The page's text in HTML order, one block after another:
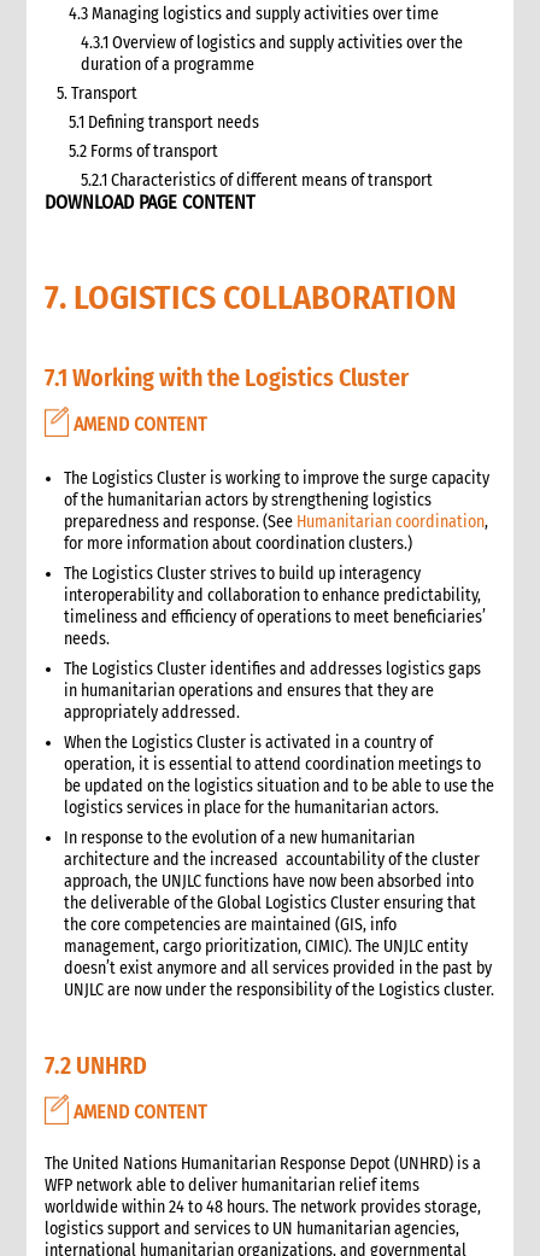
4.3 Managing logistics and supply activities over time
4.3.1 Overview of logistics and supply activities over the
duration of a programme
5. Transport
5.1 Defining transport needs
5.2 Forms of transport
5.2.1 Characteristics of different means of transport
5.3 Specific planning considerations for road transport of
5.4 Transport contracting
5.6 Incoterms
5.7 Transport documents
5.8 Ensure controls at the time of packing and arrival
5.9 Customs procedures
5.9.1 Import restrictions
6. Warehousing and storage
6.1 Stock management
6.2 Storage volume and space needed
6.2.1 How to calculate space required
6.3 Warehouse selection and design considerations
6.4 Receiving goods and delivery inspection
6.5 Space management
6.5.1 Storage of products
6.6 Piling systems for ease of checking
6.7 Rotation systems
6.8 Food storage and safety checklist
6.9 Alternative storage options when warehousing is
unavailable
6.10 Warehouse management tools
6.10.1 Warehouse management tools-minimum
requirements
6.11.1 Storekeeper
6.12 Warehouse handling material and equipment
6.14 Safety standards
6.15 Security
7. Logistics collaboration
DOWNLOAD PAGE CONTENT
7. LOGISTICS COLLABORATION
7.1 Working with the Logistics Cluster
AMEND CONTENT
The Logistics Cluster is working to improve the surge capacity
of the humanitarian actors by strengthening logistics
preparedness and response. (See Humanitarian coordination,
for more information about coordination clusters.)
The Logistics Cluster strives to build up interagency
interoperability and collaboration to enhance predictability,
timeliness and efficiency of operations to meet beneficiaries’
needs.
The Logistics Cluster identifies and addresses logistics gaps
in humanitarian operations and ensures that they are
appropriately addressed.
When the Logistics Cluster is activated in a country of
operation, it is essential to attend coordination meetings to
be updated on the logistics situation and to be able to use the
logistics services in place for the humanitarian actors.
In response to the evolution of a new humanitarian
architecture and the increased accountability of the cluster
approach, the UNJLC functions have now been absorbed into
the deliverable of the Global Logistics Cluster ensuring that
the core competencies are maintained (GIS, info
management, cargo prioritization, CIMIC). The UNJLC entity
doesn’t exist anymore and all services provided in the past by
UNJLC are now under the responsibility of the Logistics cluster.
7.2 UNHRD
AMEND CONTENT
The United Nations Humanitarian Response Depot (UNHRD) is a
WFP network able to deliver humanitarian relief items
worldwide within 24 to 48 hours. The network provides storage,
logistics support and services to UN humanitarian agencies,
international humanitarian organizations, and governmental